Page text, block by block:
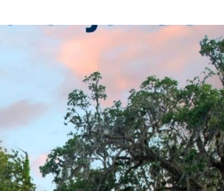
service will run continuously throughout the evening,
guest passes) driving separately or general